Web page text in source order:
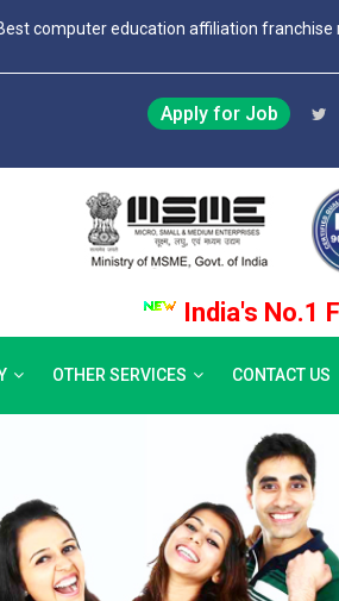
computer education affiliation
Apply for Job
India's No.1
OTHER SERVICES CONTACT US